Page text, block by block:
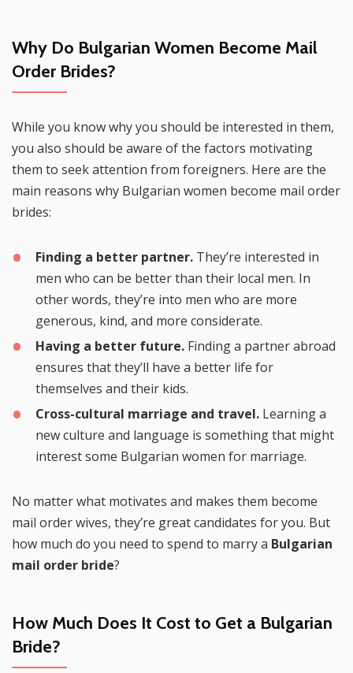
Why Do Bulgarian Women Become Mail
Order Brides?
While you know why you should be interested in them,
you also should be aware of the factors motivating
them to seek attention from foreigners. Here are the
main reasons why Bulgarian women become mail order
brides:
Finding a better partner. They’re interested in
men who can be better than their local men. In
other words, they’re into men who are more
generous, kind, and more considerate.
Having a better future. Finding a partner abroad
ensures that they’ll have a better life for
themselves and their kids.
Cross-cultural marriage and travel. Learning a
new culture and language is something that might
interest some Bulgarian women for marriage.
No matter what motivates and makes them become
mail order wives, they’re great candidates for you. But
how much do you need to spend to marry a Bulgarian
mail order bride?
How Much Does It Cost to Get a Bulgarian
Bride?